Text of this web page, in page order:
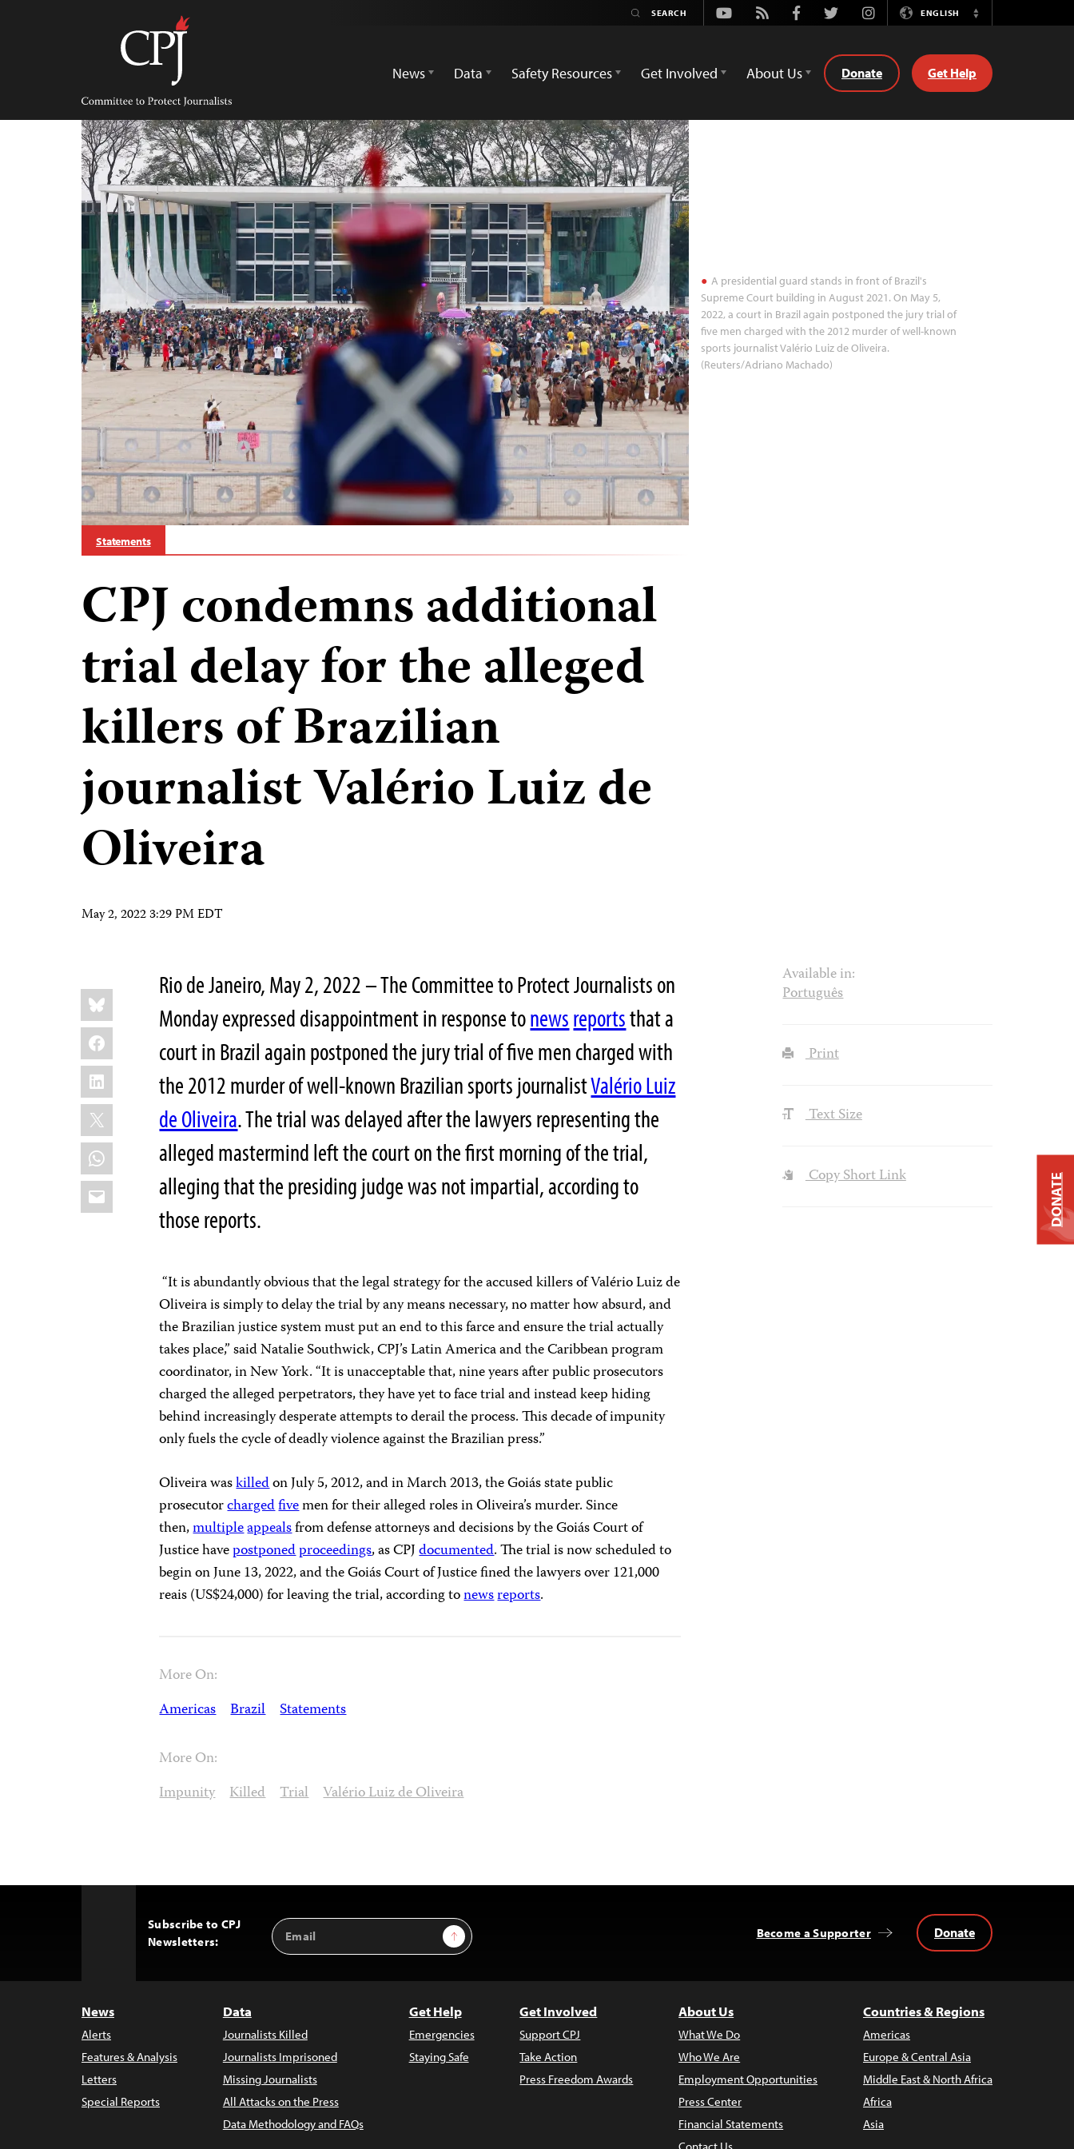
Committee
Protect
Journalists
Youtube
Rss FacebookTwitterInstagramENGLISH
Switch
News
Data Safety Resources Get Involved About Us Donate Get Help
A presidential guard stands in front of Brazil's
Supreme Court building in August 2021. On May 5,
2022, a court in Brazil again postponed the jury trial of
five men charged with the 2012 murder of well-known
sports journalist Valério Luiz de Oliveira.
(Reuters/Adriano Machado)
Statements
CPJ condemns additional
trial delay for the alleged
killers of Brazilian
journalist Valério Luiz de
Oliveira
May 2, 2022 3:29 PM EDT
Share
this:
Bluesky
Facebook
LinkedIn
X
WhatsApp
Email
Rio de Janeiro, May 2, 2022 – The Committee to Protect Journalists on
Monday expressed disappointment in response tonewsreportsthat a
court in Brazil again postponed the jury trial of five men charged with
the 2012 murder of well-known Brazilian sports journalistValério Luiz
de Oliveira. The trial was delayed after the lawyers representing the
alleged mastermind left the court on the first morning of the trial,
alleging that the presiding judge was not impartial, according to
those reports.
“It is abundantly obvious that the legal strategy for the accused killers of Valério Luiz de
Oliveira is simply to delay the trial by any means necessary, no matter how absurd, and
the Brazilian justice system must put an end to this farce and ensure the trial actually
takes place,” said Natalie Southwick, CPJ’s Latin America and the Caribbean program
coordinator, in New York. “It is unacceptable that, nine years after public prosecutors
charged the alleged perpetrators, they have yet to face trial and instead keep hiding
behind increasingly desperate attempts to derail the process. This decade of impunity
only fuels the cycle of deadly violence against the Brazilian press.”
Oliveira waskilledon July 5, 2012, and in March 2013, the Goiás state public
prosecutorchargedfivemen for their alleged roles in Oliveira’s murder. Since
then,multipleappealsfrom defense attorneys and decisions by the Goiás Court of
Justice havepostponedproceedings, as CPJdocumented. The trial is now scheduled to
begin on June 13, 2022, and the Goiás Court of Justice fined the lawyers over 121,000
reais (US$24,000) for leaving the trial, according tonewsreports.
More On:
Americas Brazil Statements
More On:
Impunity Killed Trial Valério Luiz de Oliveira
Available in:
Português
Print
Text Size
Copy Short Link
Subscribe to CPJ
Newsletters:
Email
Address
Sign Up Become a Supporter Donate
News
Alerts
Features & Analysis
Letters
Special Reports
Data
Journalists Killed
Journalists Imprisoned
Missing Journalists
All Attacks on the Press
Data Methodology and FAQs
Get Help
Emergencies
Staying Safe
Get Involved
Support CPJ
Take Action
Press Freedom Awards
About Us
What We Do
Who We Are
Employment Opportunities
Press Center
Financial Statements
Countries & Regions
Americas
Europe & Central Asia
Middle East & North Africa
Africa
Asia
DONATE